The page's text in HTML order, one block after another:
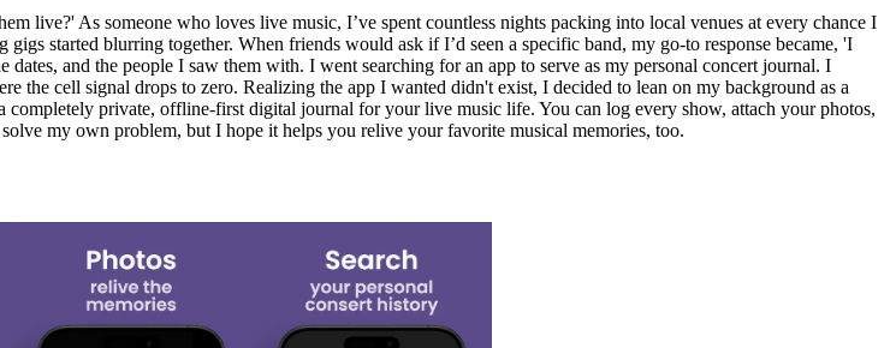
live?' As someone who loves live music, I’ve spent countless nights packing into local venues at every chance I
started blurring together. When friends would ask if I’d seen a specific band, my go-to response became, 'I
and the people I saw them with. I went searching for an app to serve as my personal concert journal. I
the cell signal drops to zero. Realizing the app I wanted didn't exist, I decided to lean on my background as a
private, offline-first digital journal for your live music life. You can log every show, attach your photos,
my own problem, but I hope it helps you relive your favorite musical memories, too.